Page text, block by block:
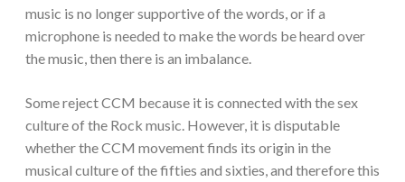
music is no longer supportive of the words, or if a
microphone is needed to make the words be heard over
the music, then there is an imbalance.
Some reject CCM because it is connected with the sex
culture of the Rock music. However, it is disputable
whether the CCM movement finds its origin in the
musical culture of the fifties and sixties, and therefore this